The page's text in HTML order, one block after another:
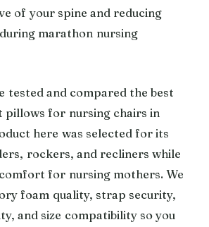
of your spine and reducing
marathon nursing
tested and compared the best
pillows for nursing chairs in
here was selected for its
rockers, and recliners while
for nursing mothers. We
foam quality, strap security,
and size compatibility so you